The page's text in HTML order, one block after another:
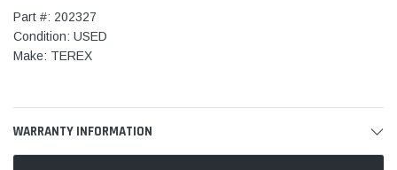
Part #: 202327
Condition: USED
Make: TEREX
WARRANTY INFORMATION